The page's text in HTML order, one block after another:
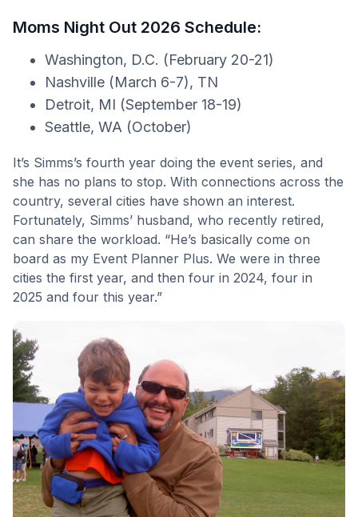
Moms Night Out 2026 Schedule:
Washington, D.C. (February 20-21)
Nashville (March 6-7), TN
Detroit, MI (September 18-19)
Seattle, WA (October)
It’s Simms’s fourth year doing the event series, and
she has no plans to stop. With connections across the
country, several cities have shown an interest.
Fortunately, Simms’ husband, who recently retired,
can share the workload. “He’s basically come on
board as my Event Planner Plus. We were in three
cities the first year, and then four in 2024, four in
2025 and four this year.”